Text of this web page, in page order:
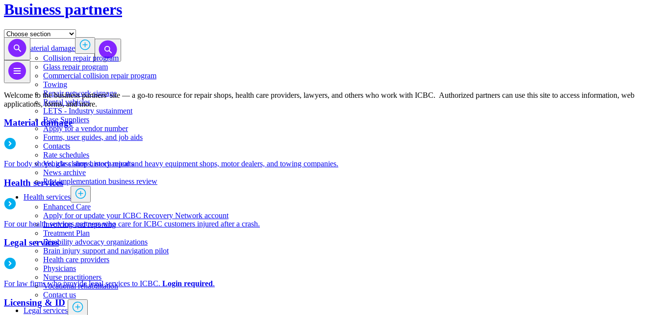
Business partners
Material damage
Collision repair program
​​​​​​​​​​​​​​​​​​​​​​​​​​Glass repair program
Commercial collision repair program
Towing
Repair network signage
Rental vehicles
LETS - Industry sustainment
Base Suppliers
​​​​​​​Apply for a vendor number
Forms, user guides, and job aids
Contacts
Rate schedules
Vehicle claims history reports
News archive
Post-implementation business review
Health services
​​​​​​​​​​​​​​​​​Enhanced Care
Apply for or update your ICBC Recovery Network account
Invoicing and reporting
​​​​​​​​​​​​​​​​​​​​​​​​​​​Treatment Plan
Disability advocacy organizations
Brain injury support and navigation pilot
Health care providers
Physicians
​​​​​​​​​​​​​​​Nurse practitioners​​
Vocational rehabilitation
Contact us
Legal services
Welcome to the business partners' site — a go-to resource for repair shops, health care providers, lawyers, and others who work with ICBC. Authorized partners can use this site to access information, web
applications, forms, and more.​
Material damage
For body shops, glass shops, mechanical and heavy equipment shops, motor dealers, and towing companies.
Health services
For our health services partners who care for ICBC customers injured after a crash.
Legal services
For law firms who provide legal services to ICBC. Login required.
Licensing & ID